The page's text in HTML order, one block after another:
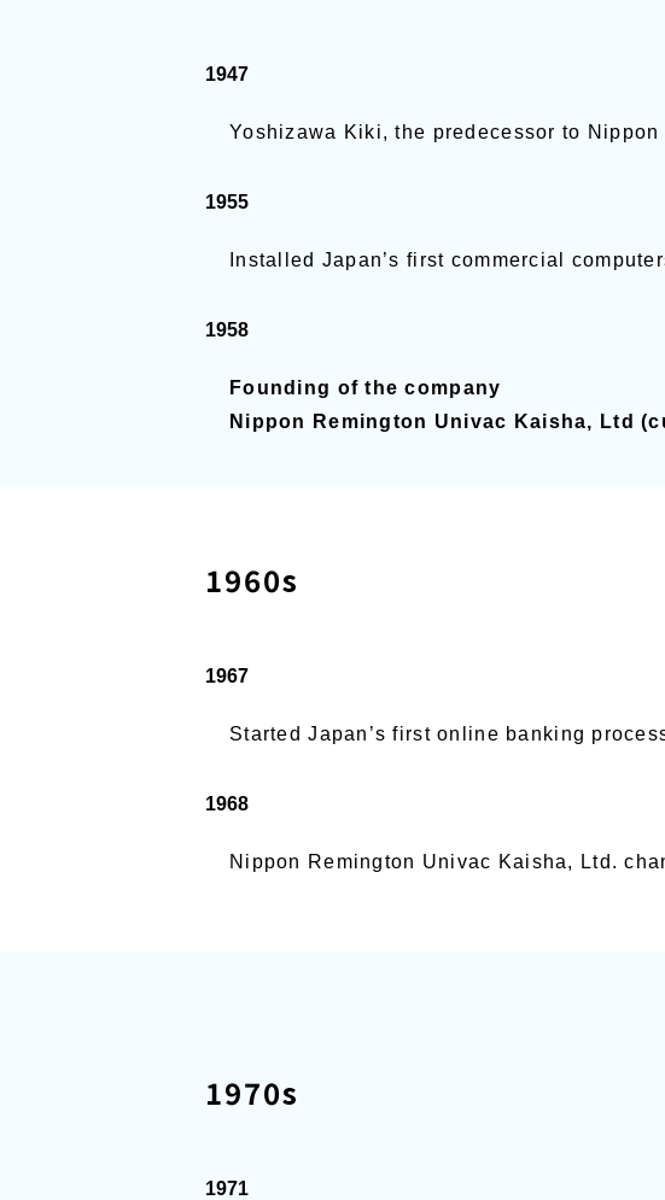
1947
Yoshizawa Kiki, the predecessor to
1955
Installed Japan’s first commercial
1958
Founding of the company
Nippon Remington Univac Kaisha, Ltd
1960s
1967
Started Japan’s first online banking
1968
Nippon Remington Univac Kaisha, Ltd.
1970s
1971